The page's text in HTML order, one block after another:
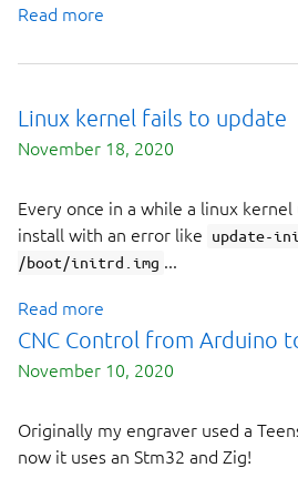
Read more
Linux kernel fails to update
November 18, 2020
Every once in a while a linux
install with an error like
update-
/boot/initrd.img ...
Read more
CNC Control from Arduino
November 10, 2020
Originally my engraver used a
now it uses an Stm32 and Zig!